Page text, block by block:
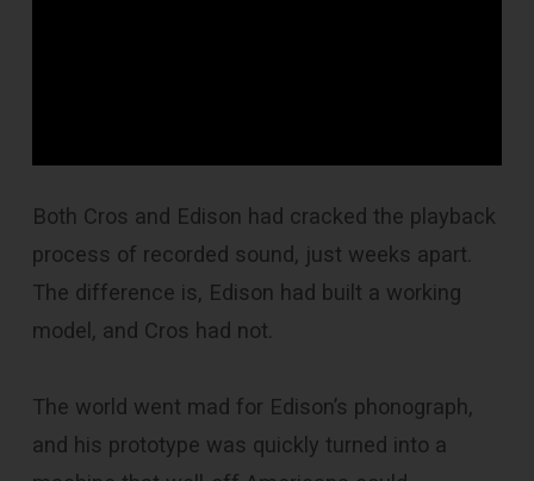
Both Cros and Edison had cracked the playback
process of recorded sound, just weeks apart.
The difference is, Edison had built a working
model, and Cros had not.
The world went mad for Edison’s phonograph,
and his prototype was quickly turned into a